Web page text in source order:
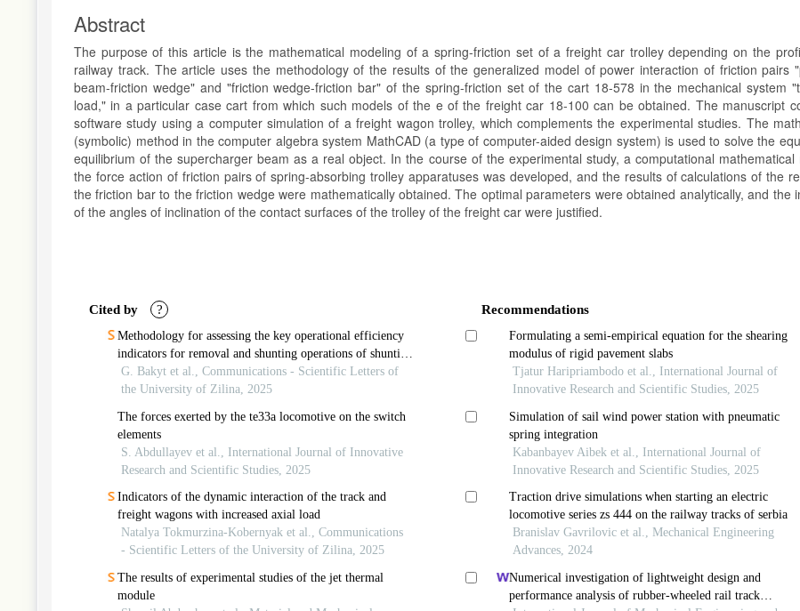
Abstract
The purpose of this article is the mathematical modeling of a spring-friction set of a freight car trolley depending on the
railway track. The article uses the methodology of the results of the generalized model of power interaction of friction pairs
beam-friction wedge" and "friction wedge-friction bar" of the spring-friction set of the cart 18-578 in the mechanical system
load," in a particular case cart from which such models of the e of the freight car 18-100 can be obtained. The manuscript
software study using a computer simulation of a freight wagon trolley, which complements the experimental studies. The
(symbolic) method in the computer algebra system MathCAD (a type of computer-aided design system) is used to solve the
equilibrium of the supercharger beam as a real object. In the course of the experimental study, a computational mathematical
the force action of friction pairs of spring-absorbing trolley apparatuses was developed, and the results of calculations of the
the friction bar to the friction wedge were mathematically obtained. The optimal parameters were obtained analytically, and the
of the angles of inclination of the contact surfaces of the trolley of the freight car were justified.
Cited by ?
Methodology for assessing the key operational efficiency
indicators for removal and shunting operations of shunting
locomotives
G. Bakyt et al., Communications - Scientific Letters of
the University of Zilina, 2025
The forces exerted by the te33a locomotive on the switch
elements
S. Abdullayev et al., International Journal of Innovative
Research and Scientific Studies, 2025
Indicators of the dynamic interaction of the track and
freight wagons with increased axial load
Natalya Tokmurzina-Kobernyak et al., Communications
- Scientific Letters of the University of Zilina, 2025
The results of experimental studies of the jet thermal
module
Recommendations
Formulating a semi-empirical equation for the shearing
modulus of rigid pavement slabs
Tjatur Haripriambodo et al., International Journal of
Innovative Research and Scientific Studies, 2025
Simulation of sail wind power station with pneumatic
spring integration
Kabanbayev Aibek et al., International Journal of
Innovative Research and Scientific Studies, 2025
Traction drive simulations when starting an electric
locomotive series zs 444 on the railway tracks of serbia
Branislav Gavrilovic et al., Mechanical Engineering
Advances, 2024
Numerical investigation of lightweight design and
performance analysis of rubber-wheeled rail track